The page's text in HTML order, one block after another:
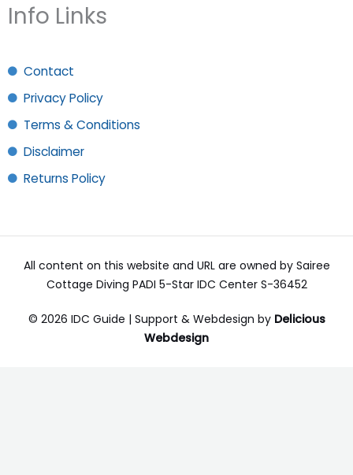
Info Links
Contact
Privacy Policy
Terms & Conditions
Disclaimer
Returns Policy
All content on this website and URL are owned by Sairee
Cottage Diving PADI 5-Star IDC Center S-36452
© 2026 IDC Guide | Support & Webdesign by Delicious
Webdesign